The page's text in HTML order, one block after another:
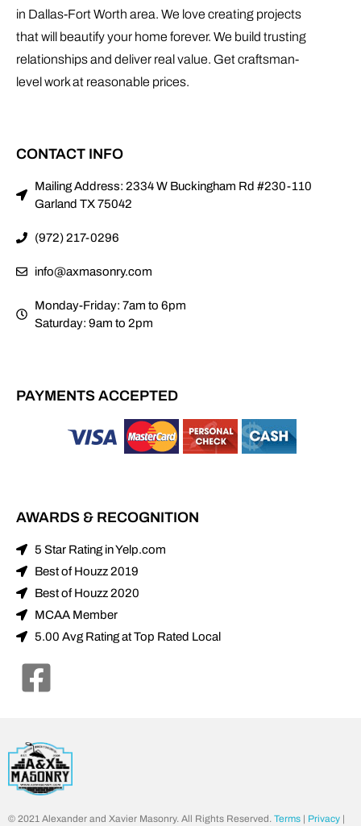
in Dallas-Fort Worth area. We love creating projects
that will beautify your home forever. We build trusting
relationships and deliver real value. Get craftsman-
level work at reasonable prices.
CONTACT INFO
Mailing Address: 2334 W Buckingham Rd #230-110
Garland TX 75042
(972) 217-0296
info@axmasonry.com
Monday-Friday: 7am to 6pm
Saturday: 9am to 2pm
PAYMENTS ACCEPTED
AWARDS & RECOGNITION
5 Star Rating in Yelp.com
Best of Houzz 2019
Best of Houzz 2020
MCAA Member
5.00 Avg Rating at Top Rated Local
© 2021 Alexander and Xavier Masonry. All Rights Reserved. Terms | Privacy |